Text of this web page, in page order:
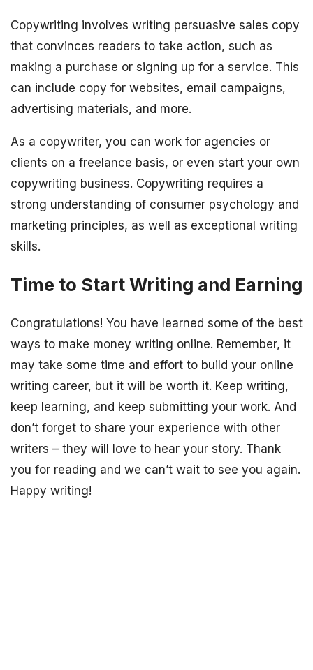
Copywriting involves writing persuasive sales copy
that convinces readers to take action, such as
making a purchase or signing up for a service. This
can include copy for websites, email campaigns,
advertising materials, and more.
As a copywriter, you can work for agencies or
clients on a freelance basis, or even start your own
copywriting business. Copywriting requires a
strong understanding of consumer psychology and
marketing principles, as well as exceptional writing
skills.
Time to Start Writing and Earning
Congratulations! You have learned some of the best
ways to make money writing online. Remember, it
may take some time and effort to build your online
writing career, but it will be worth it. Keep writing,
keep learning, and keep submitting your work. And
don’t forget to share your experience with other
writers – they will love to hear your story. Thank
you for reading and we can’t wait to see you again.
Happy writing!